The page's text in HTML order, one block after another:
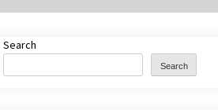
Exquisite Alabaster Hotel Lobby
Search
Search